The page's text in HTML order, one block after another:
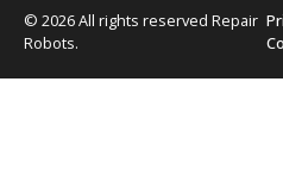
© 2026 All rights reserved Repair
Robots.